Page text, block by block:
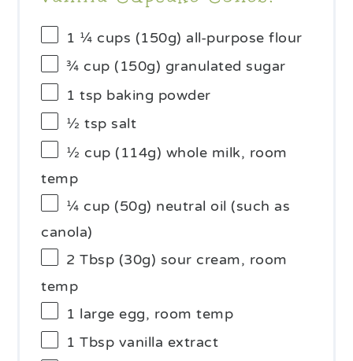
1 ¼ cups (150g) all-purpose flour
¾ cup (150g) granulated sugar
1 tsp baking powder
½ tsp salt
½ cup (114g) whole milk, room
temp
¼ cup (50g) neutral oil (such as
canola)
2 Tbsp (30g) sour cream, room
temp
1 large egg, room temp
1 Tbsp vanilla extract